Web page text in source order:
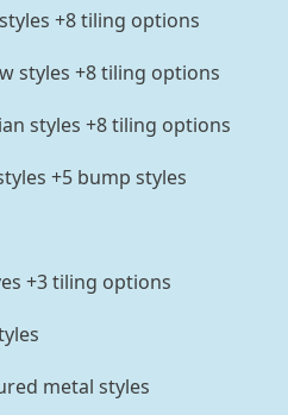
+8 tiling options
styles +8 tiling options
styles +8 tiling options
+5 bump styles
+3 tiling options
metal styles